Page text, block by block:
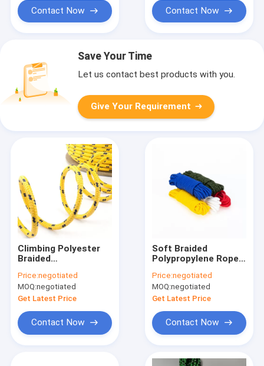
Contact Now Contact Now
Save Your Time
Let us contact best products with you.
Give Your Requirement
Climbing Polyester
Braided
16 Strand Cord
Price:negotiated
MOQ:negotiated
Get Latest Price
Contact Now
Soft Braided
Polypropylene Rope
For Fishing Net
Price:negotiated
MOQ:negotiated
Get Latest Price
Contact Now